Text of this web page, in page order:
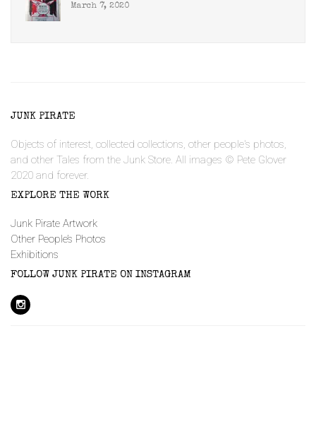
March 7, 2020
JUNK PIRATE
Objects of interest, collected collections, other people's photos,
and other Tales from the Junk Store. All images © Pete Glover
2020 and forever.
EXPLORE THE WORK
Junk Pirate Artwork
Other People’s Photos
Exhibitions
FOLLOW JUNK PIRATE ON INSTAGRAM